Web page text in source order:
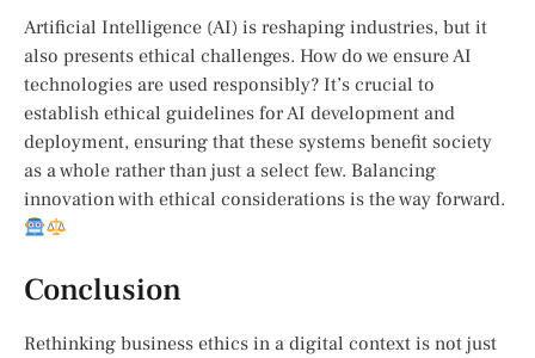
Artificial Intelligence (AI) is reshaping industries, but it
also presents ethical challenges. How do we ensure AI
technologies are used responsibly? It’s crucial to
establish ethical guidelines for AI development and
deployment, ensuring that these systems benefit society
as a whole rather than just a select few. Balancing
innovation with ethical considerations is the way forward.
Conclusion
Rethinking business ethics in a digital context is not just